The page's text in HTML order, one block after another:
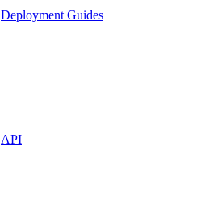
Deployment Guides
API